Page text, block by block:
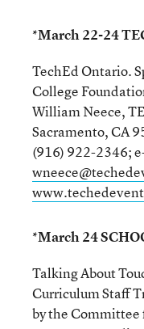
*March 22-24
TechEd Ontario.
College
William Neece,
Sacramento, CA
(916) 922-2346;
*March 24
Talking About
Curriculum Staff
by the